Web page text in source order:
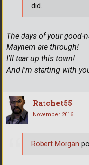
The days of your good-
Mayhem are through!
I'll tear up this town!
And I'm starting with
did.
Ratchet55
November 2016
Robert Morgan